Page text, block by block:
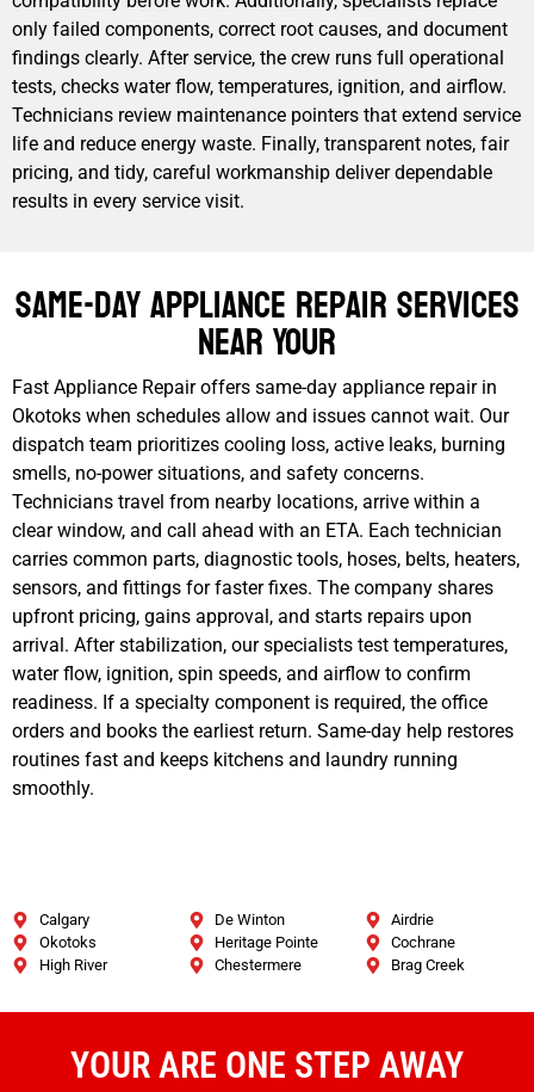
only failed components, correct root causes, and document
findings clearly. After service, the crew runs full operational
tests, checks water flow, temperatures, ignition, and airflow.
Technicians review maintenance pointers that extend service
life and reduce energy waste. Finally, transparent notes, fair
pricing, and tidy, careful workmanship deliver dependable
results in every service visit.
Same-Day Appliance Repair Services
Near Your
Fast Appliance Repair offers same-day appliance repair in
Okotoks when schedules allow and issues cannot wait. Our
dispatch team prioritizes cooling loss, active leaks, burning
smells, no-power situations, and safety concerns.
Technicians travel from nearby locations, arrive within a
clear window, and call ahead with an ETA. Each technician
carries common parts, diagnostic tools, hoses, belts, heaters,
sensors, and fittings for faster fixes. The company shares
upfront pricing, gains approval, and starts repairs upon
arrival. After stabilization, our specialists test temperatures,
water flow, ignition, spin speeds, and airflow to confirm
readiness. If a specialty component is required, the office
orders and books the earliest return. Same-day help restores
routines fast and keeps kitchens and laundry running
smoothly.
Calgary
Okotoks
High River
De Winton
Heritage Pointe
Chestermere
Airdrie
Cochrane
Brag Creek
YOUR ARE ONE STEP AWAY